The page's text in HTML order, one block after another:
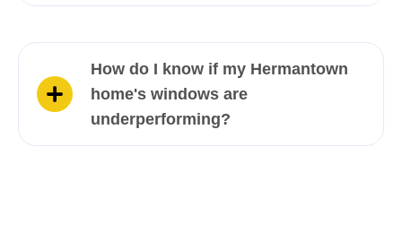
How do I know if my Hermantown
home's windows are
underperforming?